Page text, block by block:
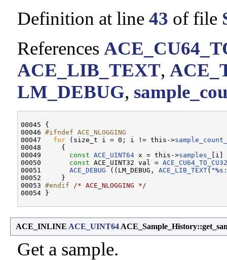
Definition at line 43 of file
References
ACE_LIB_TEXT,
LM_DEBUG,
00045 {
00046 #ifndef ACE_NLOGGING
00047
for (size_t i = 0; i != this->sample_count_
00048     {
00049 const ACE_UINT64 x = this->samples_
[i]
00050 const ACE_UINT32 val = ACE_CU64_TO_CU32
00051 ACE_DEBUG ((LM_DEBUG, ACE_LIB_TEXT(
00052     }
00053 #endif /* ACE_NLOGGING */
ACE_INLINE ACE_UINT64
Get a sample.